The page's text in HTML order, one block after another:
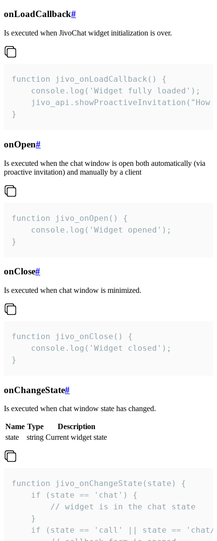
onLoadCallback#
Is executed when JivoChat widget initialization is over.
function jivo_onLoadCallback() {
    console.log('Widget fully loaded');
jivo_api.showProactiveInvitation("How
}
onOpen#
Is executed when the chat window is open both automatically (via
proactive invitation) and manually by a client
function jivo_onOpen() {
    console.log('Widget opened');
}
onClose#
Is executed when chat window is minimized.
function jivo_onClose() {
    console.log('Widget closed');
}
onChangeState#
Is executed when chat window state has changed.
Name Type
Description
state
string Current widget state
function jivo_onChangeState(state) {
    if (state == 'chat') {
        // widget is in the chat state
    }
if (state == 'call' || state ==